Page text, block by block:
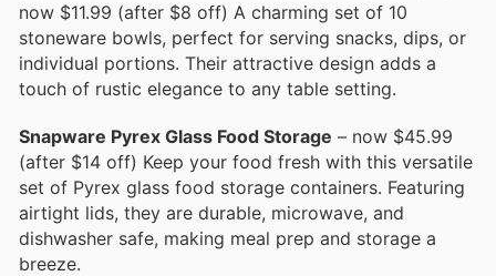
now $11.99 (after $8 off) A charming set of 10
stoneware bowls, perfect for serving snacks, dips, or
individual portions. Their attractive design adds a
touch of rustic elegance to any table setting.
Snapware Pyrex Glass Food Storage – now $45.99
(after $14 off) Keep your food fresh with this versatile
set of Pyrex glass food storage containers. Featuring
airtight lids, they are durable, microwave, and
dishwasher safe, making meal prep and storage a
breeze.